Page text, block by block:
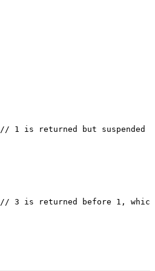
// 1 is returned but
// 3 is returned before 1,